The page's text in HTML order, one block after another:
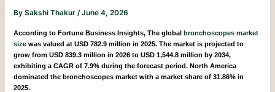
BySakshi Thakur/June 4, 2026
According to Fortune Business Insights,The globalbronchoscopes market
size was valued at USD 782.9 million in 2025. The market is projected to
grow from USD 839.3 million in 2026 to USD 1,544.8 million by 2034,
exhibiting a CAGR of 7.9% during the forecast period. North America
dominated the bronchoscopes market with a market share of 31.86% in
2025.